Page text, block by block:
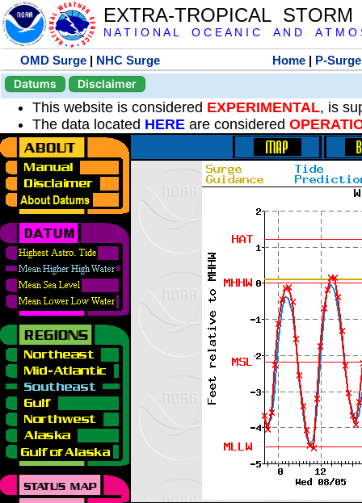
EXTRA-TROPICAL
N A T I O N A L O C E A N I C A N D A T M O
OMD Surge | NHC Surge Home | P-Surge
Datums
Disclaimer
This website is considered EXPERIMENTAL, is
The data located HERE are considered